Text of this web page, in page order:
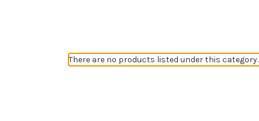
There are no products listed under this category.